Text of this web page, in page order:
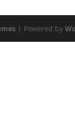
| Powered by